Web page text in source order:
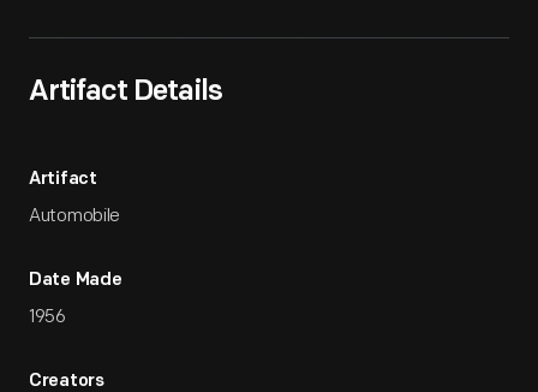
Artifact Details
Artifact
Automobile
Date Made
1956
Creators